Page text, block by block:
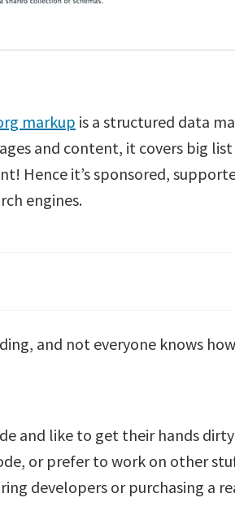
markup is a structured data
and content, it covers big
Hence it’s sponsored,
engines.
and not everyone knows h
and like to get their hands
or prefer to work on other
developers or purchasing a